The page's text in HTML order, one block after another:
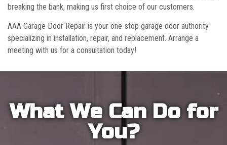
breaking the bank, making us first choice of our customers.
AAA Garage Door Repair is your one-stop garage door authority
specializing in installation, repair, and replacement. Arrange a
meeting with us for a consultation today!
What We Can Do for
You?